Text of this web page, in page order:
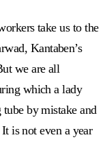
take us to the
Kantaben’s
we are all
which a lady
by mistake and
is not even a year